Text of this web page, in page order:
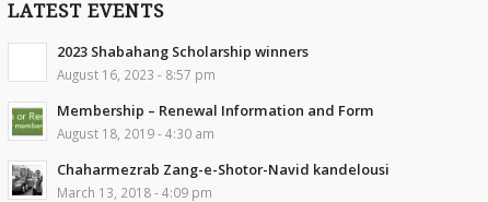
LATEST EVENTS
2023 Shabahang Scholarship winners
August 16, 2023 - 8:57 pm
Membership – Renewal Information and Form
August 18, 2019 - 4:30 am
Chaharmezrab Zang-e-Shotor-Navid kandelousi
March 13, 2018 - 4:09 pm